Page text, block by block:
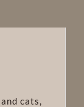
cats,